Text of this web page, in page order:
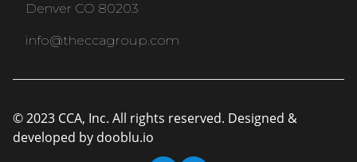
Denver CO 80203
info@theccagroup.com
© 2023 CCA, Inc. All rights reserved. Designed &
developed by dooblu.io